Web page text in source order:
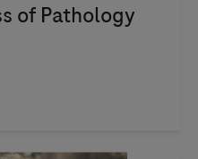
of Pathology